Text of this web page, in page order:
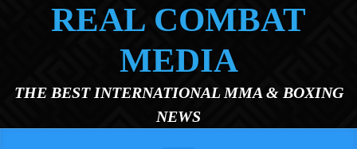
REAL COMBAT
MEDIA
THE BEST INTERNATIONAL MMA & BOXING
NEWS